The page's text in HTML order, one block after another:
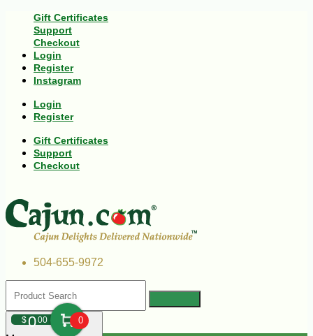
Gift Certificates
Support
Checkout
Login
Register
Instagram
Login
Register
Gift Certificates
Support
Checkout
504-655-9972
$000 0